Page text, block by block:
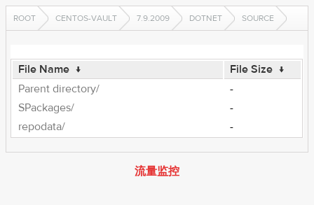
ROOT CENTOS-VAULT 7.9.2009 DOTNET SOURCE
File Name ↓ File Size ↓
Parent directory/
-
SPackages/
-
repodata/
-
流量监控